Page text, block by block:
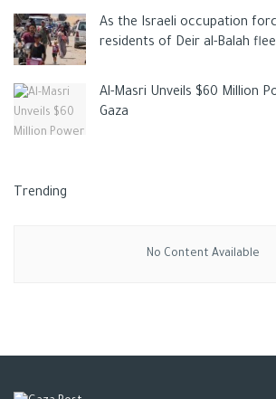
As the Israeli occupation
residents of Deir al-Balah flee
Al-Masri Unveils $60 Million
Gaza
Trending
No Content Available